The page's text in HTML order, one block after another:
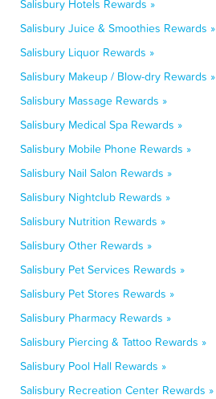
Salisbury Hotels Rewards »
Salisbury Juice & Smoothies Rewards »
Salisbury Liquor Rewards »
Salisbury Makeup / Blow-dry Rewards »
Salisbury Massage Rewards »
Salisbury Medical Spa Rewards »
Salisbury Mobile Phone Rewards »
Salisbury Nail Salon Rewards »
Salisbury Nightclub Rewards »
Salisbury Nutrition Rewards »
Salisbury Other Rewards »
Salisbury Pet Services Rewards »
Salisbury Pet Stores Rewards »
Salisbury Pharmacy Rewards »
Salisbury Piercing & Tattoo Rewards »
Salisbury Pool Hall Rewards »
Salisbury Recreation Center Rewards »